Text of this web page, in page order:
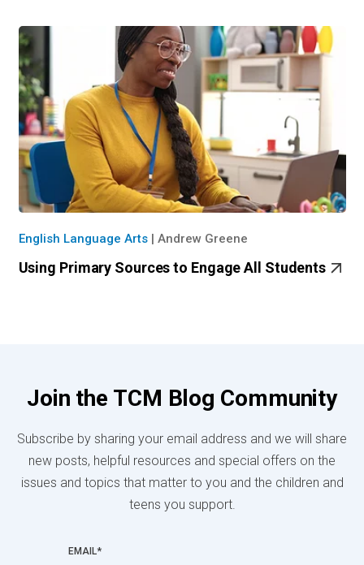
English Language Arts| Andrew Greene
Using Primary Sources to Engage All Students
Join the TCM Blog Community
Subscribe by sharing your email address and we will share
new posts, helpful resources and special offers on the
issues and topics that matter to you and the children and
teens you support.
EMAIL*